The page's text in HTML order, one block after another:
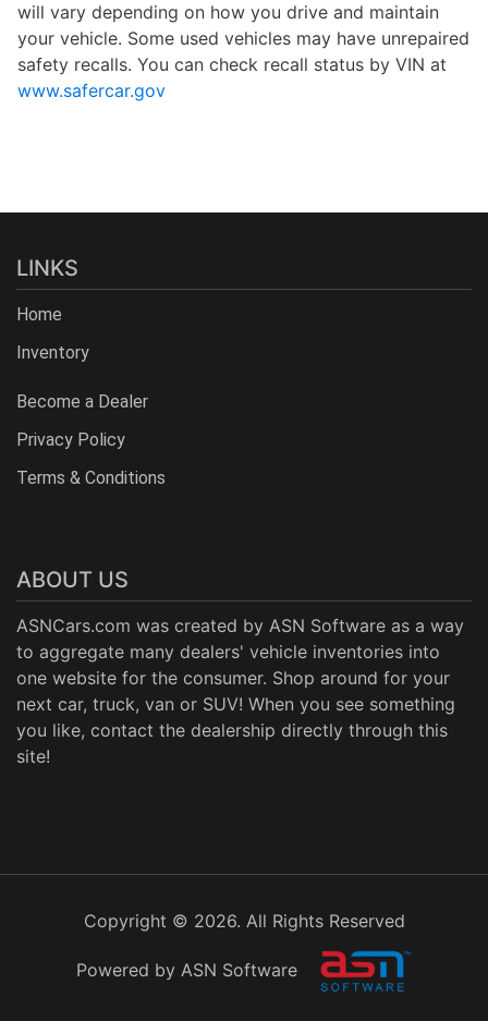
will vary depending on how you drive and maintain
your vehicle. Some used vehicles may have unrepaired
safety recalls. You can check recall status by VIN at
www.safercar.gov
LINKS
Home
Inventory
Become a Dealer
Privacy Policy
Terms & Conditions
ABOUT US
ASNCars.com was created by ASN Software as a way
to aggregate many dealers' vehicle inventories into
one website for the consumer. Shop around for your
next car, truck, van or SUV! When you see something
you like, contact the dealership directly through this
site!
Copyright © 2026. All Rights Reserved
Powered by ASN Software